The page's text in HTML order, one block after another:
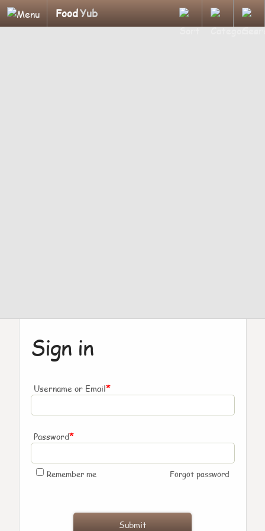
FoodYub
Sign in
Username or Email*
Password*
Remember me Forgot password